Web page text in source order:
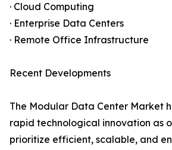
· Cloud Computing
· Enterprise Data Centers
· Remote Office Infrastructure
Recent Developments
The Modular Data Center Market
rapid technological innovation as
prioritize efficient, scalable, and